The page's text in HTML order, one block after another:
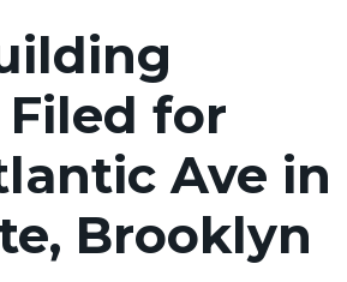
for
Ave in
Brooklyn